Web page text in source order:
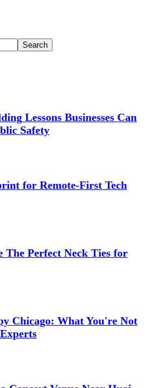
Lessons Businesses Can
Safety
for Remote-First Tech
The Perfect Neck Ties for
Chicago: What You're Not